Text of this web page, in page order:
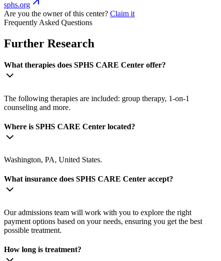
sphs.org
Are you the owner of this center? Claim it
Frequently Asked Questions
Further Research
What therapies does SPHS CARE Center offer?
The following therapies are included: group therapy, 1-on-1
counseling and more.
Where is SPHS CARE Center located?
Washington, PA, United States.
What insurance does SPHS CARE Center accept?
Our admissions team will work with you to explore the right
payment options based on your needs, ensuring you get the best
possible treatment.
How long is treatment?